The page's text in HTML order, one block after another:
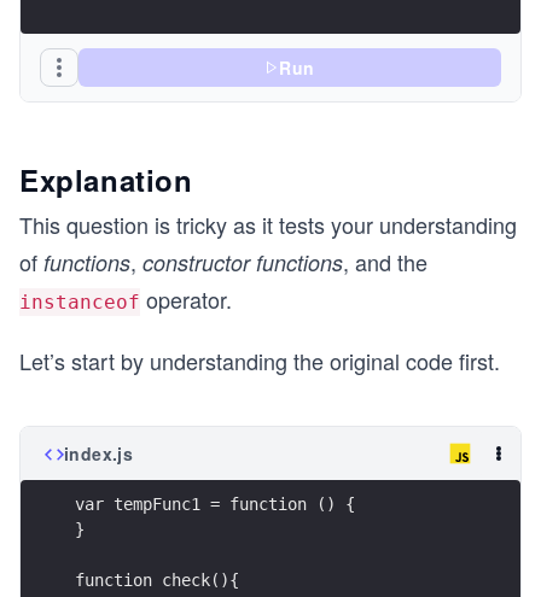
Run
Explanation
This question is tricky as it tests your understanding
of functions, constructor functions, and the
instanceof operator.
Let’s start by understanding the original code first.
index.js
var tempFunc1 = function () {
}
function check(){